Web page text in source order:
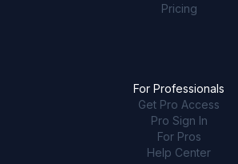
Pricing
For Professionals
Get Pro Access
Pro Sign In
For Pros
Help Center